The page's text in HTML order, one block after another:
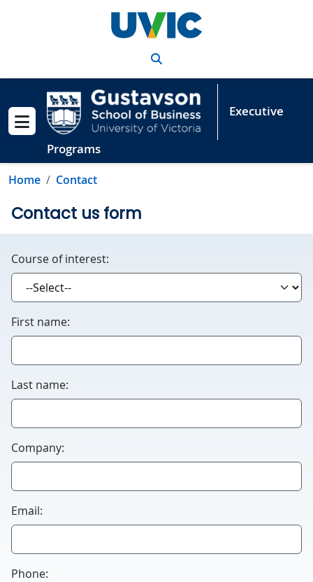
Show menu
Executive
Programs
Home Contact
Contact us form
Course of interest:
First name:
Last name:
Company:
Email:
Phone: